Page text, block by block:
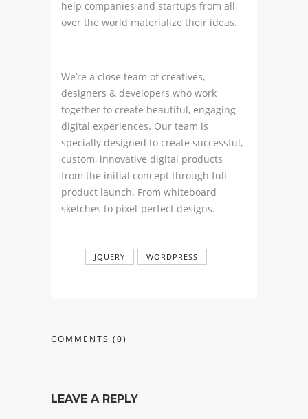
help companies and startups from all
over the world materialize their ideas.
We’re a close team of creatives,
designers & developers who work
together to create beautiful, engaging
digital experiences. Our team is
specially designed to create successful,
custom, innovative digital products
from the initial concept through full
product launch. From whiteboard
sketches to pixel-perfect designs.
JQUERY WORDPRESS
COMMENTS (0)
LEAVE A REPLY